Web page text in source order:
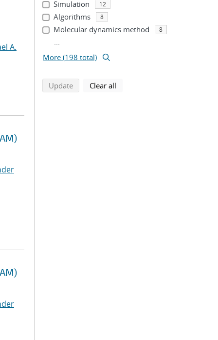
A.
Simulation 12
Algorithms 8
Molecular dynamics method 8
...
More (198 total)
Updatesearch using selected filters
Clear all